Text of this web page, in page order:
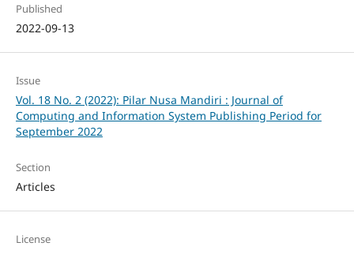
Published
2022-09-13
Issue
Vol. 18 No. 2 (2022): Pilar Nusa Mandiri : Journal of
Computing and Information System Publishing Period for
September 2022
Section
Articles
License